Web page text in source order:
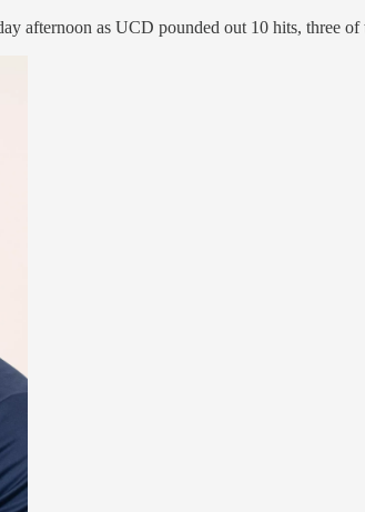
afternoon as UCD pounded out 10 hits, three